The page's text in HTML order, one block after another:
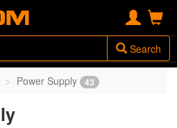
Search
Power Supply 43